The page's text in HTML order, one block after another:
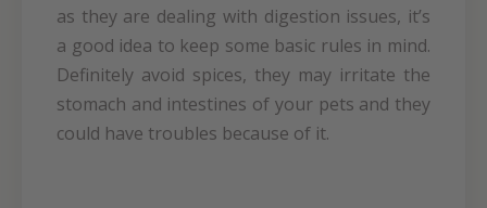
as they are dealing with digestion issues, it’s
a good idea to keep some basic rules in mind.
Definitely avoid spices, they may irritate the
stomach and intestines of your pets and they
could have troubles because of it.